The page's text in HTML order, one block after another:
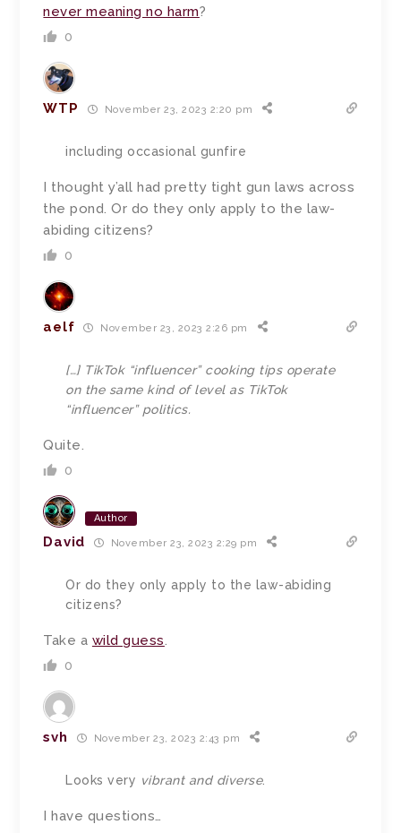
never meaning no harm?
0
WTP November 23, 2023 2:20 pm
including occasional gunfire
I thought y’all had pretty tight gun laws across
the pond. Or do they only apply to the law-
abiding citizens?
0
aelf November 23, 2023 2:26 pm
[…] TikTok “influencer” cooking tips operate
on the same kind of level as TikTok
“influencer” politics.
Quite.
0
Author
David November 23, 2023 2:29 pm
Or do they only apply to the law-abiding
citizens?
Take a wild guess.
0
svh November 23, 2023 2:43 pm
Looks very vibrant and diverse.
I have questions…